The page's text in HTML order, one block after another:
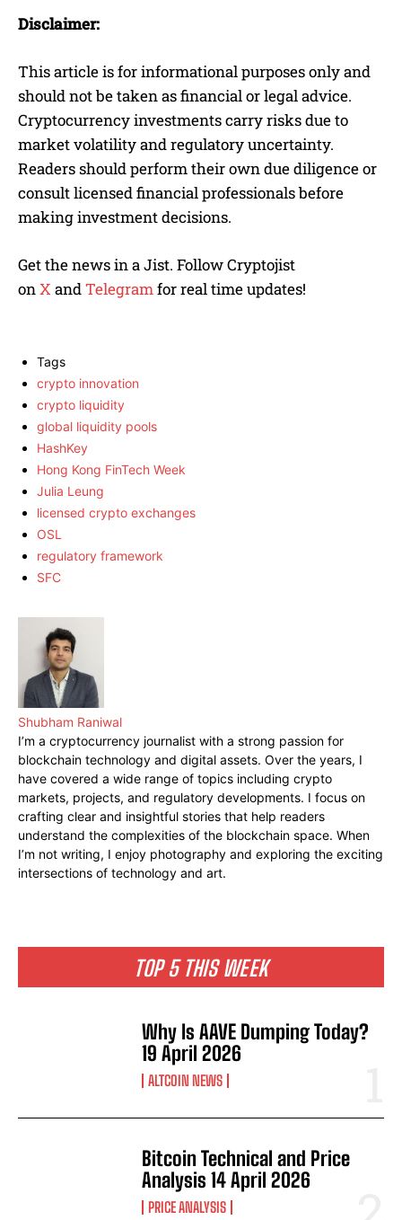
TOP 5 THIS WEEK
Why Is AAVE Dumping Today?
19 April 2026
ALTCOIN NEWS
Bitcoin Technical and Price
Analysis 14 April 2026
PRICE ANALYSIS
Disclaimer:
This article is for informational purposes only and
should not be taken as financial or legal advice.
Cryptocurrency investments carry risks due to
market volatility and regulatory uncertainty.
Readers should perform their own due diligence or
consult licensed financial professionals before
making investment decisions.
Get the news in a Jist. Follow Cryptojist
onX andTelegramfor real time updates!
Tags
crypto innovation
crypto liquidity
global liquidity pools
HashKey
Hong Kong FinTech Week
Julia Leung
licensed crypto exchanges
OSL
regulatory framework
SFC
Shubham Raniwal
I’m a cryptocurrency journalist with a strong passion for
blockchain technology and digital assets. Over the years, I
have covered a wide range of topics including crypto
markets, projects, and regulatory developments. I focus on
crafting clear and insightful stories that help readers
understand the complexities of the blockchain space. When
I’m not writing, I enjoy photography and exploring the exciting
intersections of technology and art.